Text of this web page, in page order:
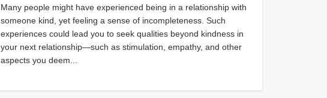
Many people might have experienced being in a relationship with
someone kind, yet feeling a sense of incompleteness. Such
experiences could lead you to seek qualities beyond kindness in
your next relationship—such as stimulation, empathy, and other
aspects you deem...